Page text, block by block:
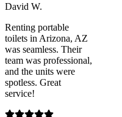
David W.
Renting portable
toilets in Arizona, AZ
was seamless. Their
team was professional,
and the units were
spotless. Great
service!